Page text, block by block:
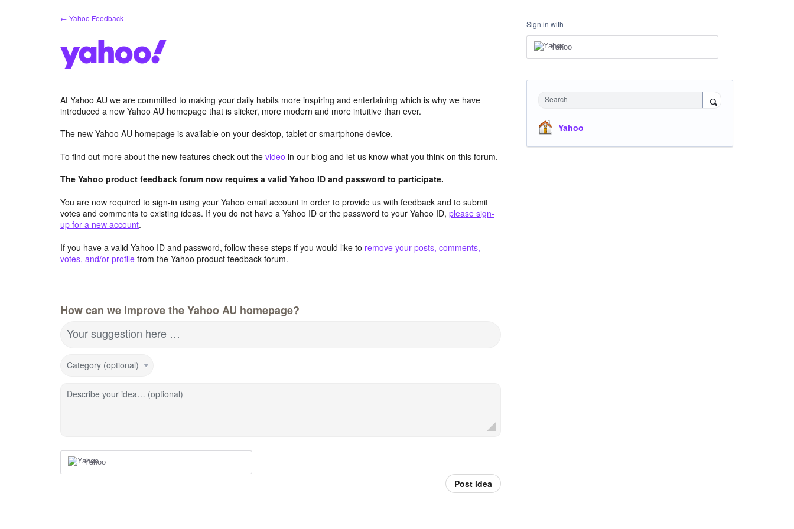
← Yahoo Feedback
At Yahoo AU we are committed to making your daily habits more inspiring and entertaining which is why we have
introduced a new Yahoo AU homepage that is slicker, more modern and more intuitive than ever.
The new Yahoo AU homepage is available on your desktop, tablet or smartphone device.
To find out more about the new features check out the video in our blog and let us know what you think on this forum.
The Yahoo product feedback forum now requires a valid Yahoo ID and password to participate.
You are now required to sign-in using your Yahoo email account in order to provide us with feedback and to submit
votes and comments to existing ideas. If you do not have a Yahoo ID or the password to your Yahoo ID, please sign-
up for a new account.
If you have a valid Yahoo ID and password, follow these steps if you would like to remove your posts, comments,
votes, and/or profile from the Yahoo product feedback forum.
How can we improve the Yahoo AU homepage?
Your suggestion here …
Category (optional)
Describe your idea… (optional)
Yahoo
Post idea
Sign in with
Yahoo
Search
Yahoo